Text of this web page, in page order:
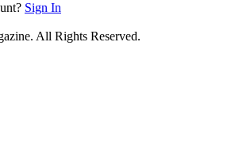
Sign In
All Rights Reserved.